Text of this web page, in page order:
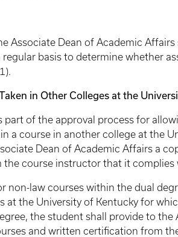
Dean of Academic Affairs
regular basis to determine whether
in Other Colleges at the
approval process for allowing
a course in another college at the
Dean of Academic Affairs a
course instructor that it complies
courses within the dual degree
at the University of Kentucky for
the student shall provide to
and written certification from